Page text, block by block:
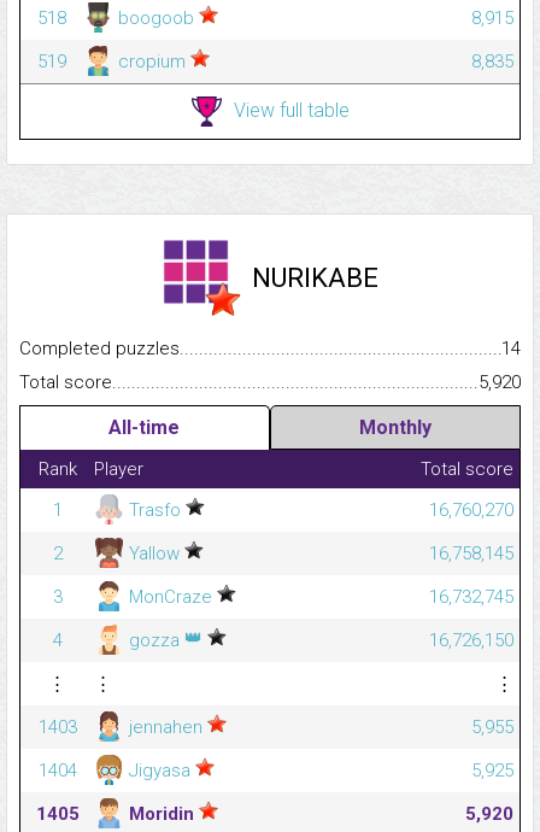
518 boogoob
8,915
519
cropium 8,835
View full table
NURIKABE
Completed
14
Total
5,920
All-time Monthly
Rank Player
Total score
1
Trasfo
16,760,270
2
Yallow
16,758,145
3
MonCraze
16,732,745
4
gozza 👑
16,726,150
⋮
⋮
⋮
1403
jennahen
5,955
1404
Jigyasa
5,925
1405
Moridin
5,920